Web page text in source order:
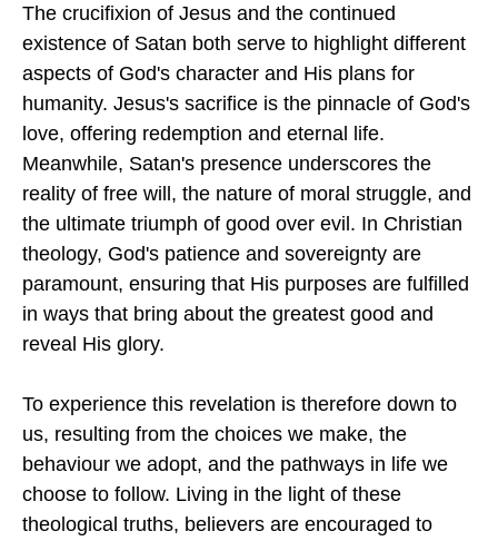
The crucifixion of Jesus and the continued
existence of Satan both serve to highlight different
aspects of God's character and His plans for
humanity. Jesus's sacrifice is the pinnacle of God's
love, offering redemption and eternal life.
Meanwhile, Satan's presence underscores the
reality of free will, the nature of moral struggle, and
the ultimate triumph of good over evil. In Christian
theology, God's patience and sovereignty are
paramount, ensuring that His purposes are fulfilled
in ways that bring about the greatest good and
reveal His glory.
To experience this revelation is therefore down to
us, resulting from the choices we make, the
behaviour we adopt, and the pathways in life we
choose to follow. Living in the light of these
theological truths, believers are encouraged to